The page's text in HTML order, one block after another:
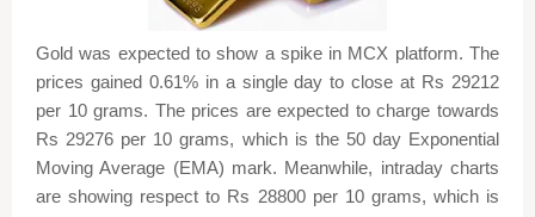
Gold was expected to show a spike in MCX platform. The
prices gained 0.61% in a single day to close at Rs 29212
per 10 grams. The prices are expected to charge towards
Rs 29276 per 10 grams, which is the 50 day Exponential
Moving Average (EMA) mark. Meanwhile, intraday charts
are showing respect to Rs 28800 per 10 grams, which is